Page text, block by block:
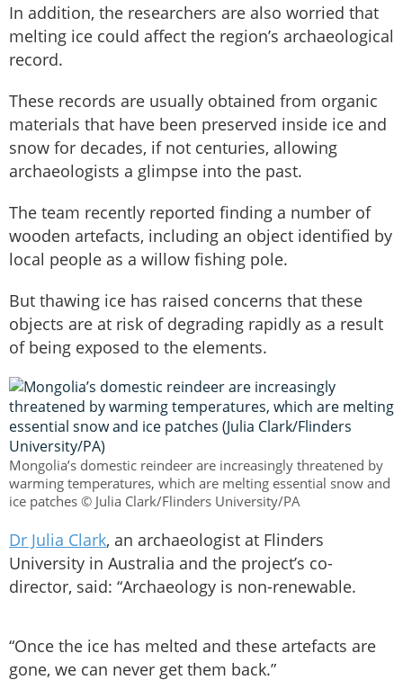
In addition, the researchers are also worried that
melting ice could affect the region’s archaeological
record.
These records are usually obtained from organic
materials that have been preserved inside ice and
snow for decades, if not centuries, allowing
archaeologists a glimpse into the past.
The team recently reported finding a number of
wooden artefacts, including an object identified by
local people as a willow fishing pole.
But thawing ice has raised concerns that these
objects are at risk of degrading rapidly as a result
of being exposed to the elements.
Mongolia’s domestic reindeer are increasingly threatened by
warming temperatures, which are melting essential snow and
ice patches © Julia Clark/Flinders University/PA
Dr Julia Clark, an archaeologist at Flinders
University in Australia and the project’s co-
director, said: “Archaeology is non-renewable.
“Once the ice has melted and these artefacts are
gone, we can never get them back.”